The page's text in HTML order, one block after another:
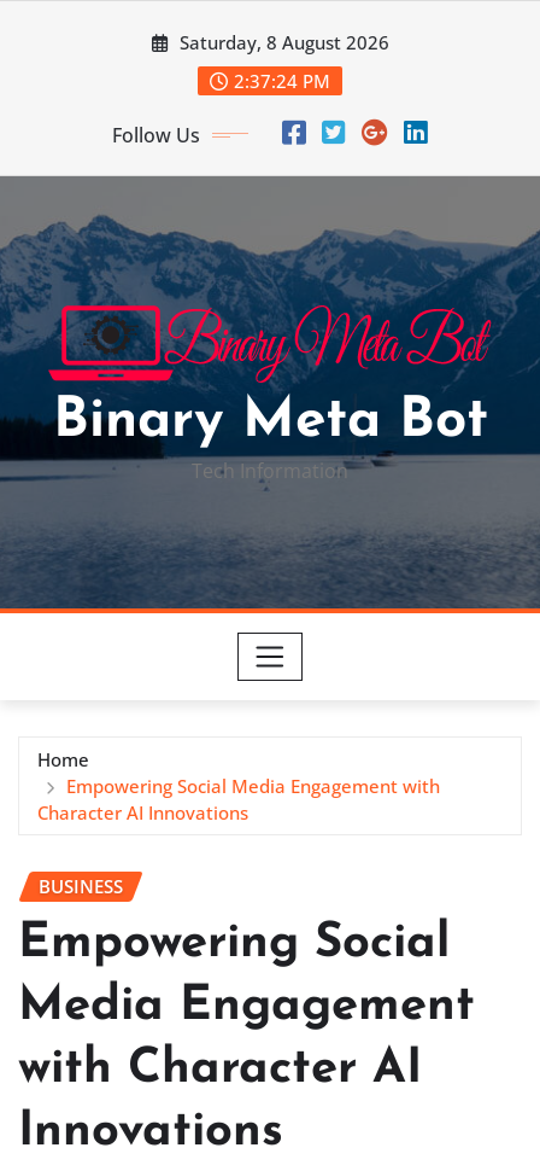
Saturday, 8 August 2026
2:37:25 PM
Follow Us
Binary Meta Bot
Tech Information
Home
Empowering Social Media Engagement with
Character AI Innovations
BUSINESS
Empowering Social
Media Engagement
with Character AI
Innovations